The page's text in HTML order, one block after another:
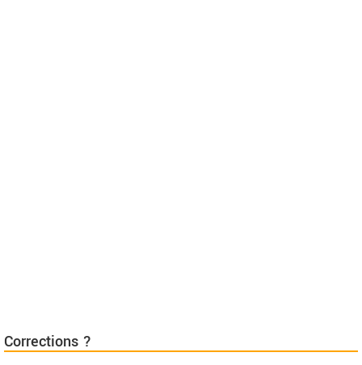
Corrections ?